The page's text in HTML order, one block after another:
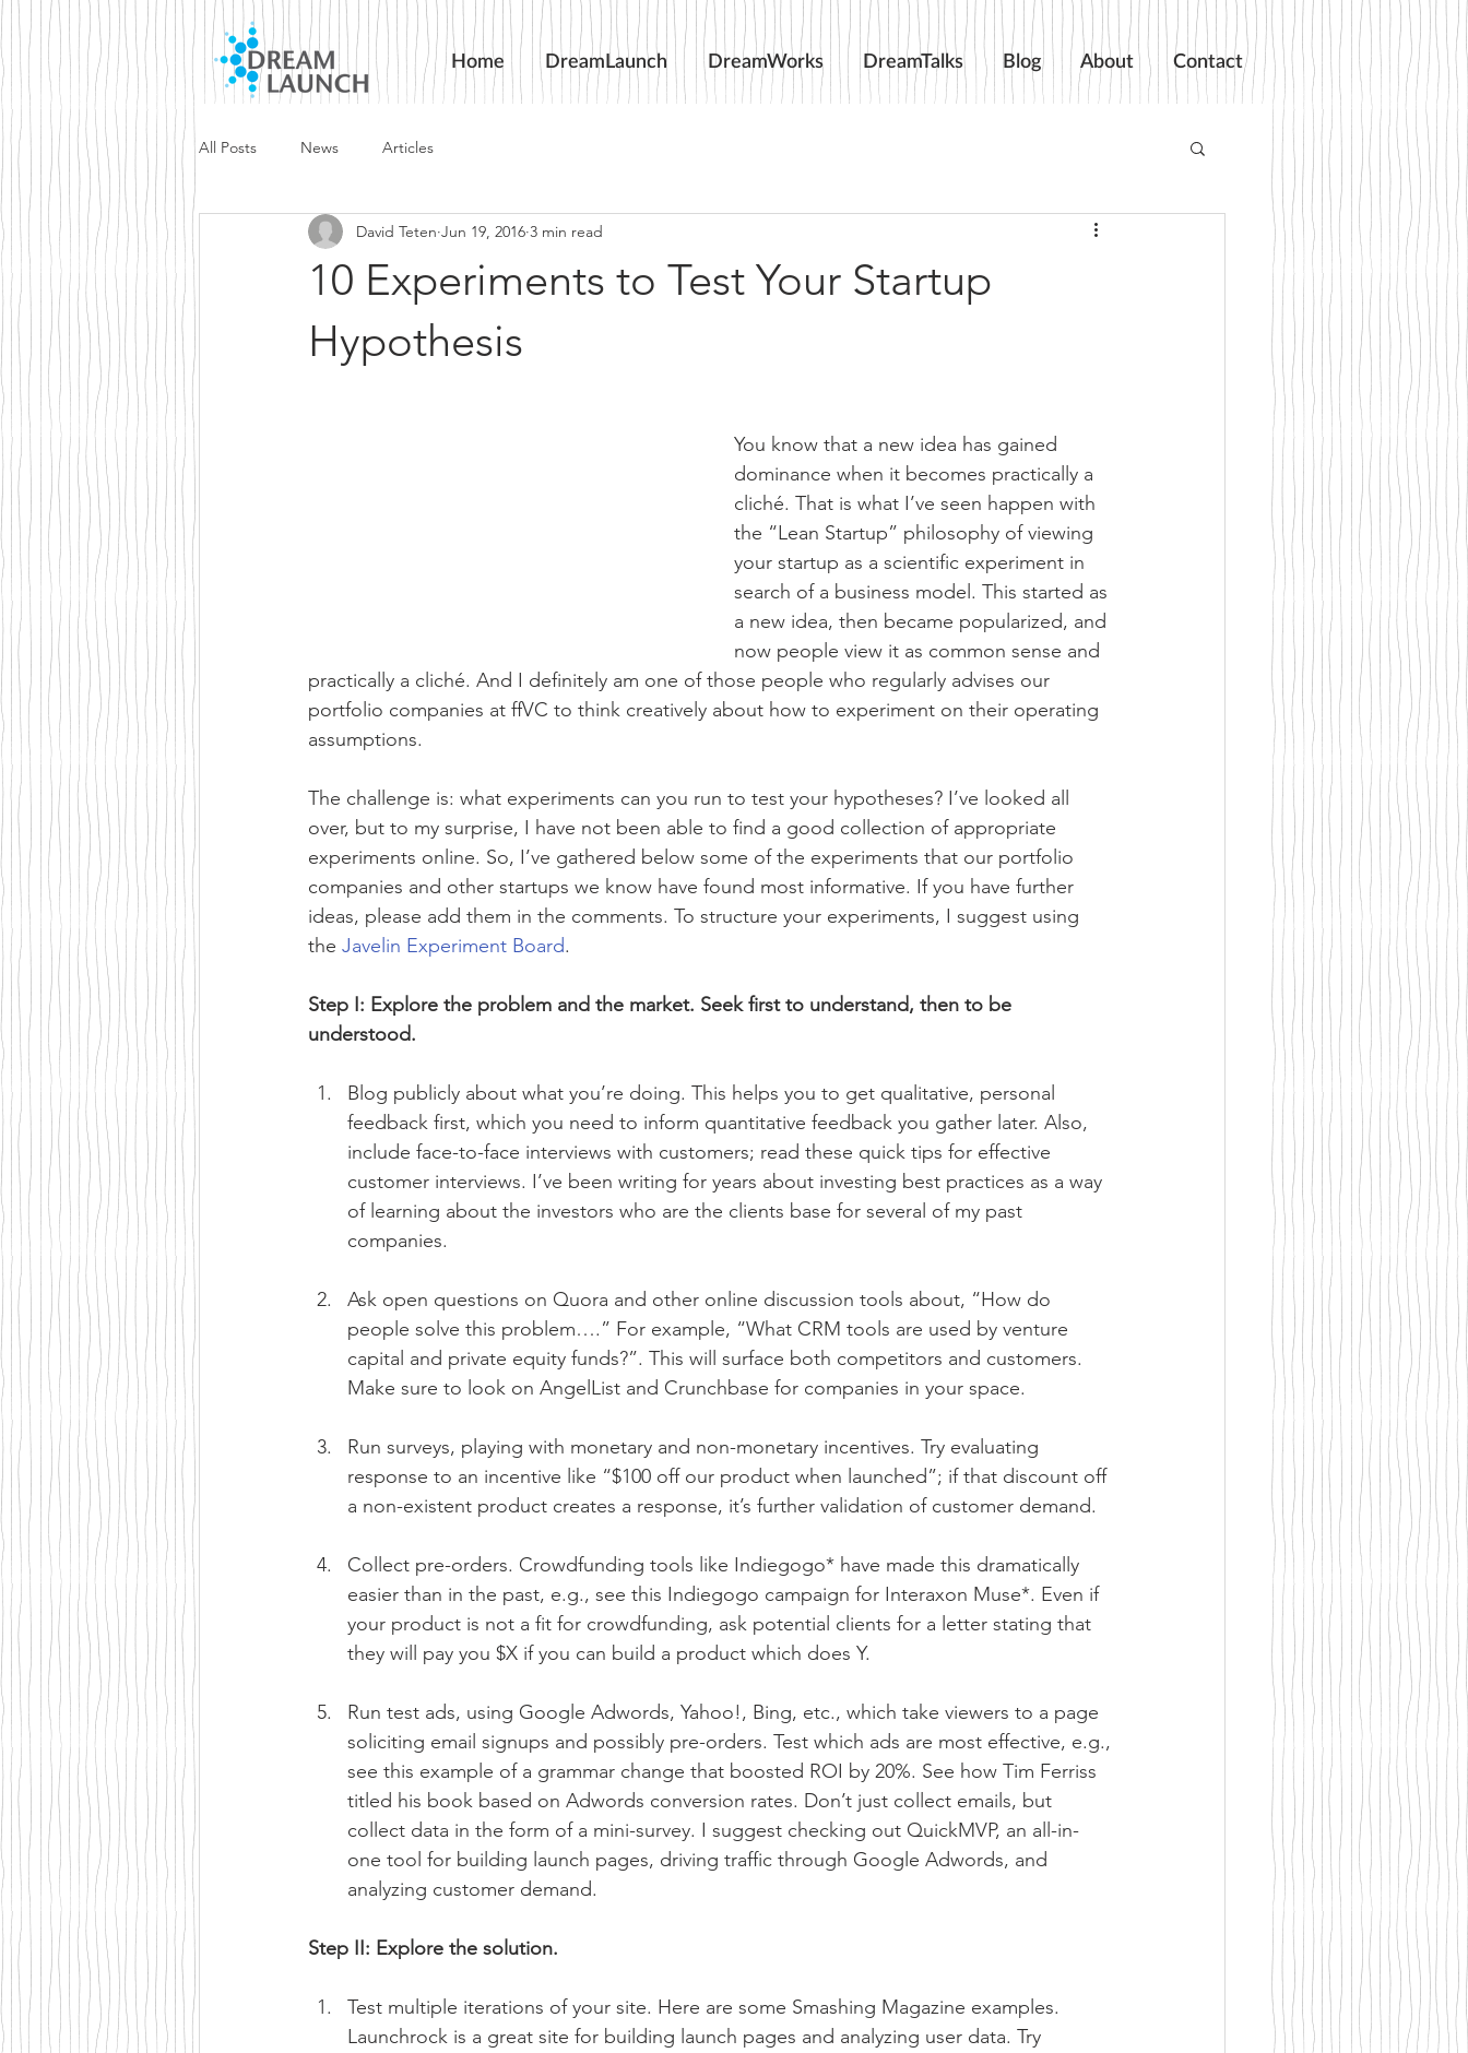
Home DreamLaunch DreamWorks DreamTalks Blog About Contact
All Posts News Articles
10 Experiments to Test Your Startup
Hypothesis
David Teten Jun 19, 2016 3 min read
You know that a new idea has gained
dominance when it becomes practically a
cliché. That is what I’ve seen happen with
the “Lean Startup” philosophy of viewing
your startup as a scientific experiment in
search of a business model. This started as
a new idea, then became popularized, and
now people view it as common sense and
practically a cliché. And I definitely am one of those people who regularly advises our
portfolio companies at ffVC to think creatively about how to experiment on their operating
assumptions.
The challenge is: what experiments can you run to test your hypotheses? I’ve looked all
over, but to my surprise, I have not been able to find a good collection of appropriate
experiments online. So, I’ve gathered below some of the experiments that our portfolio
companies and other startups we know have found most informative. If you have further
ideas, please add them in the comments. To structure your experiments, I suggest using
the Javelin Experiment Board.
Step I: Explore the problem and the market. Seek first to understand, then to be
understood.
Blog publicly about what you’re doing. This helps you to get qualitative, personal
feedback first, which you need to inform quantitative feedback you gather later. Also,
include face-to-face interviews with customers; read these quick tips for effective
customer interviews. I’ve been writing for years about investing best practices as a way
of learning about the investors who are the clients base for several of my past
companies.
Ask open questions on Quora and other online discussion tools about, “How do
people solve this problem….” For example, “What CRM tools are used by venture
capital and private equity funds?”. This will surface both competitors and customers.
Make sure to look on AngelList and Crunchbase for companies in your space.
Run surveys, playing with monetary and non-monetary incentives. Try evaluating
response to an incentive like “$100 off our product when launched”; if that discount off
a non-existent product creates a response, it’s further validation of customer demand.
Collect pre-orders. Crowdfunding tools like Indiegogo* have made this dramatically
easier than in the past, e.g., see this Indiegogo campaign for Interaxon Muse*. Even if
your product is not a fit for crowdfunding, ask potential clients for a letter stating that
they will pay you $X if you can build a product which does Y.
Run test ads, using Google Adwords, Yahoo!, Bing, etc., which take viewers to a page
soliciting email signups and possibly pre-orders. Test which ads are most effective, e.g.,
see this example of a grammar change that boosted ROI by 20%. See how Tim Ferriss
titled his book based on Adwords conversion rates. Don’t just collect emails, but
collect data in the form of a mini-survey. I suggest checking out QuickMVP, an all-in-
one tool for building launch pages, driving traffic through Google Adwords, and
analyzing customer demand.
Step II: Explore the solution.
Test multiple iterations of your site. Here are some Smashing Magazine examples.
Launchrock is a great site for building launch pages and analyzing user data. Try